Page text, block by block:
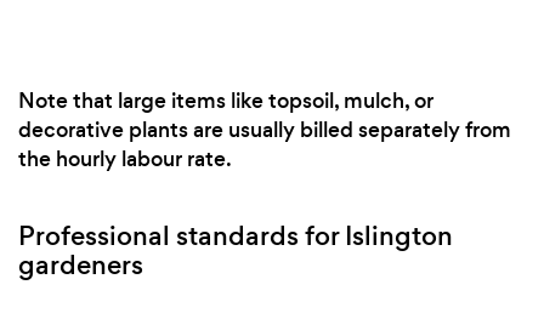
Note that large items like topsoil, mulch, or
decorative plants are usually billed separately from
the hourly labour rate.
Professional standards for Islington
gardeners